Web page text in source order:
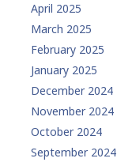
April 2025
March 2025
February 2025
January 2025
December 2024
November 2024
October 2024
September 2024